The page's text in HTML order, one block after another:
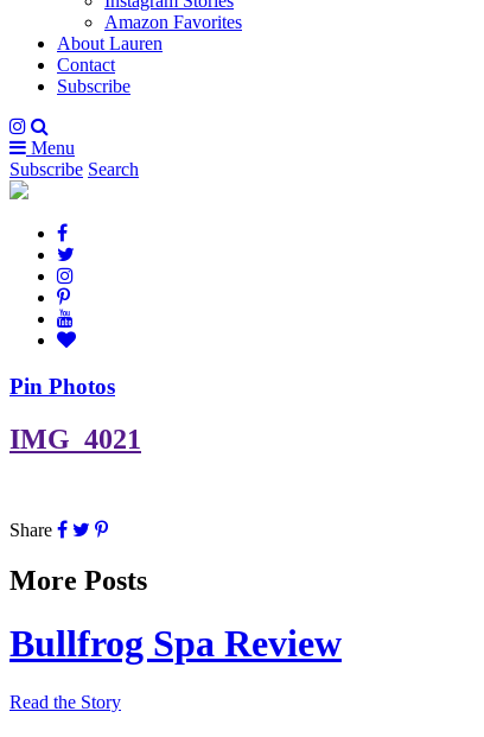
Amazon Favorites
About Lauren
Contact
Subscribe
Menu
Subscribe Search
Pin Photos
IMG_4021
Share
More Posts
Bullfrog Spa Review
Read the Story